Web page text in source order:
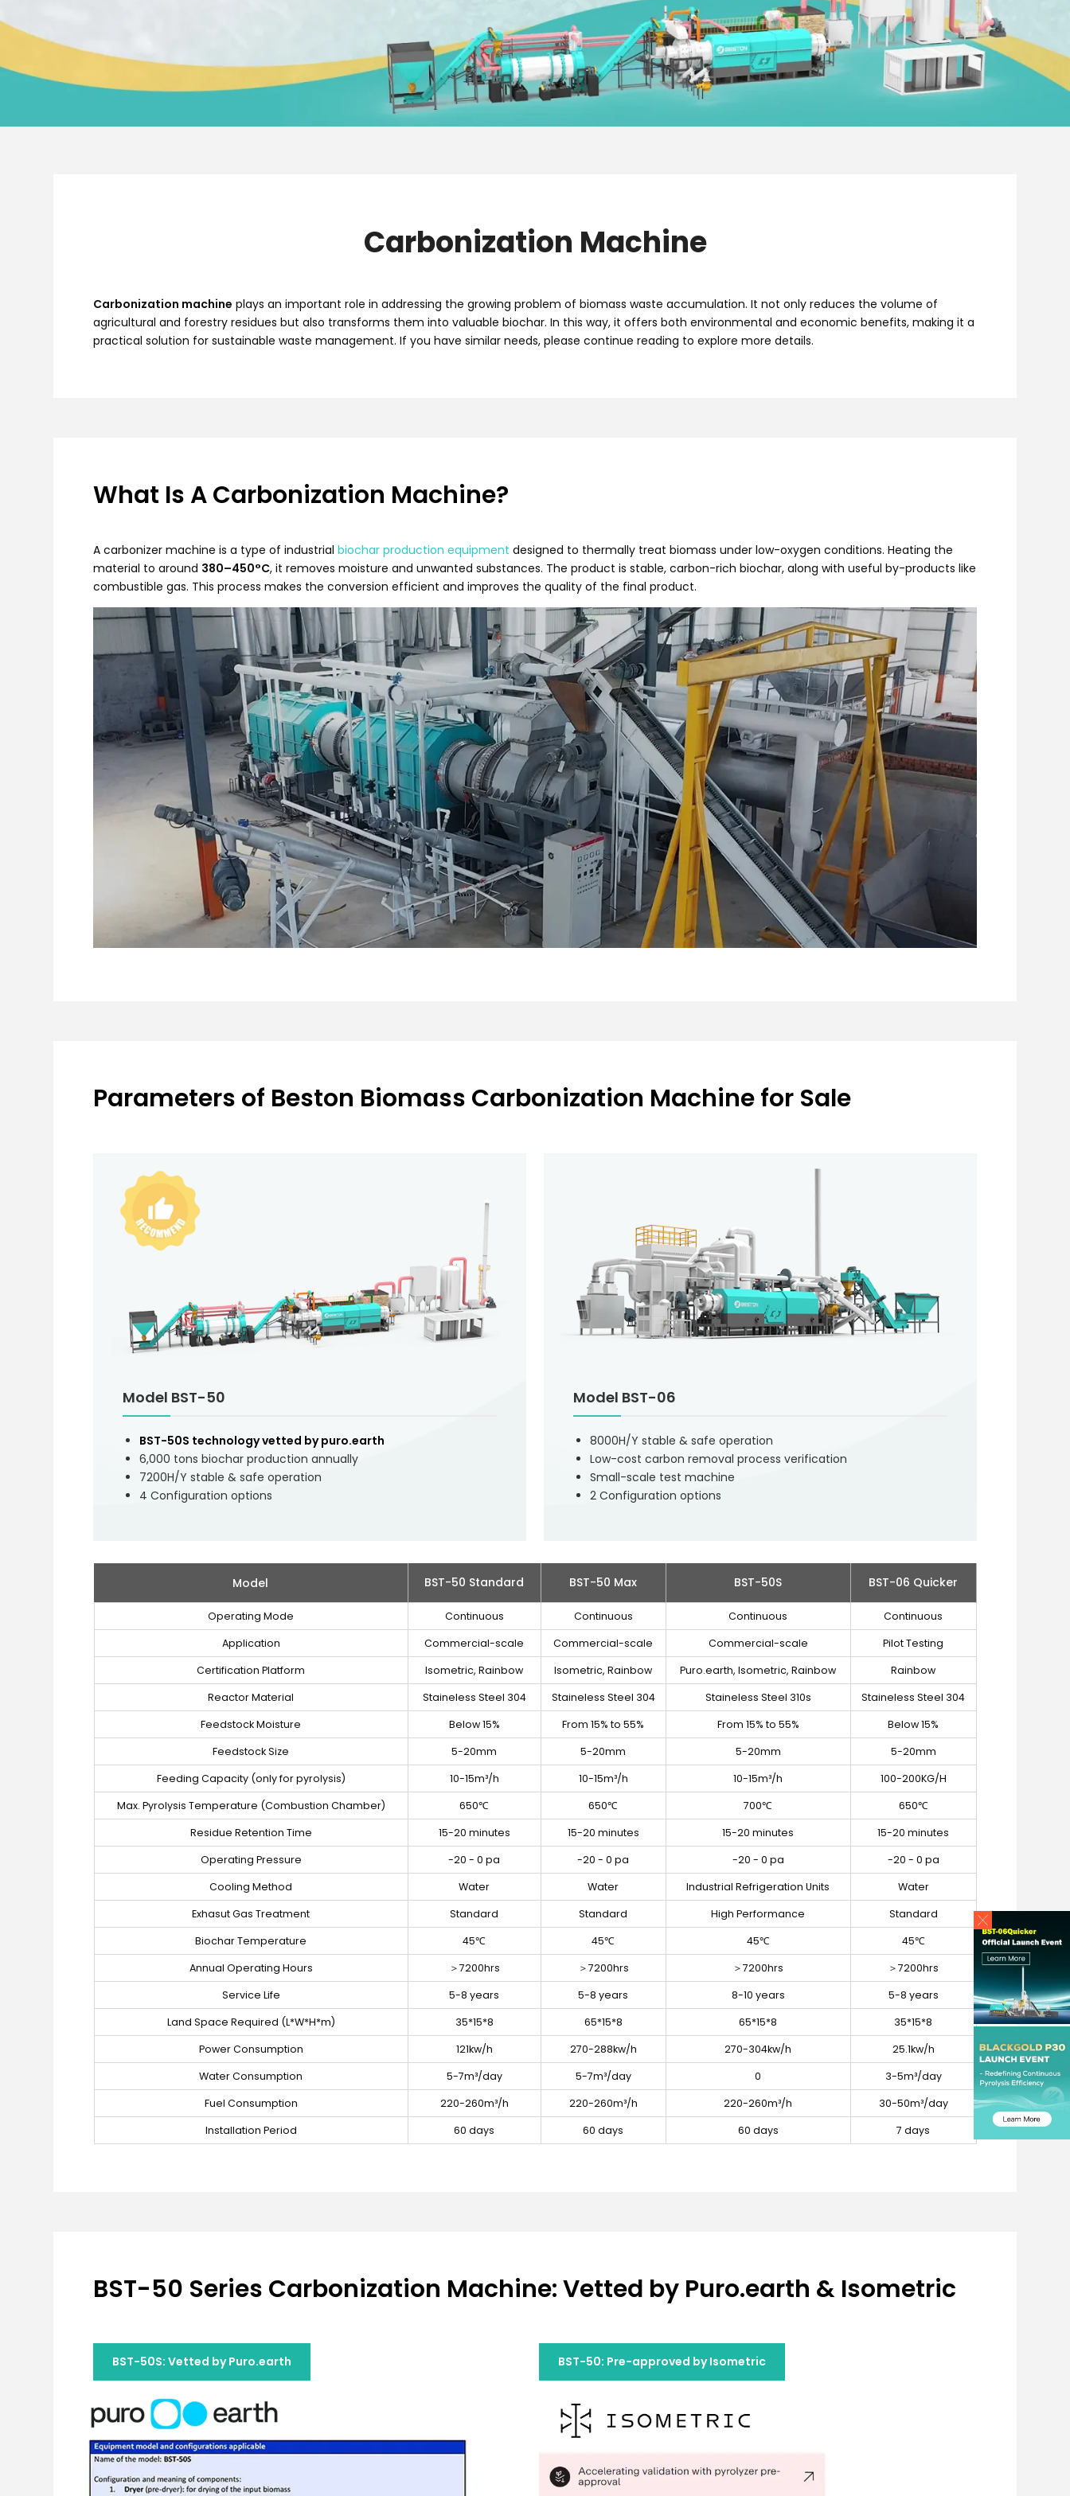
Carbonization Machine
Carbonization machine plays an important role in addressing the growing problem of biomass waste accumulation. It not only reduces the volume of
agricultural and forestry residues but also transforms them into valuable biochar. In this way, it offers both environmental and economic benefits, making it a
practical solution for sustainable waste management. If you have similar needs, please continue reading to explore more details.
What Is A Carbonization Machine?
A carbonizer machine is a type of industrialbiochar production equipment designed to thermally treat biomass under low-oxygen conditions. Heating the
material to around 380–450°C, it removes moisture and unwanted substances. The product is stable, carbon-rich biochar, along with useful by-products like
combustible gas. This process makes the conversion efficient and improves the quality of the final product.
Parameters of Beston Biomass Carbonization Machine for Sale
Model BST-50
BST-50S technology vetted by puro.earth
6,000 tons biochar production annually
7200H/Y stable & safe operation
4 Configuration options
Model BST-06
8000H/Y stable & safe operation
Low-cost carbon removal process verification
Small-scale test machine
2 Configuration options
Model BST-50 Standard BST-50 Max BST-50S BST-06 Quicker
Operating Mode Continuous Continuous Continuous
Continuous
Application
Commercial-scale Commercial-scale Commercial-scale
Pilot Testing
Certification Platform
Isometric, Rainbow Isometric, Rainbow Puro.earth, Isometric, Rainbow
Rainbow
Reactor Material
Staineless Steel 304 Staineless Steel 304 Staineless Steel 310s
Staineless Steel 304
Feedstock Moisture
Below 15% From 15% to 55% From 15% to 55%
Below 15%
Feedstock Size
5-20mm 5-20mm 5-20mm
5-20mm
Feeding Capacity (only for pyrolysis)
10-15m³/h 10-15m³/h 10-15m³/h
100-200KG/H
Max. Pyrolysis Temperature (Combustion Chamber)
650℃ 650℃ 700℃
650℃
Residue Retention Time
15-20 minutes 15-20 minutes 15-20 minutes
15-20 minutes
Operating Pressure
-20 - 0 pa -20 - 0 pa -20 - 0 pa
-20 - 0 pa
Cooling Method
Water Water Industrial Refrigeration Units
Water
Exhasut Gas Treatment
Standard Standard High Performance
Standard
Biochar Temperature
45℃ 45℃ 45℃
45℃
Annual Operating Hours
＞7200hrs ＞7200hrs ＞7200hrs
＞7200hrs
Service Life
5-8 years 5-8 years 8-10 years
5-8 years
Land Space Required (L*W*H*m)
35*15*8 65*15*8 65*15*8
35*15*8
Power Consumption
121kw/h 270-288kw/h 270-304kw/h
25.1kw/h
Water Consumption
5-7m³/day 5-7m³/day 0
3-5m³/day
Fuel Consumption
220-260m³/h 220-260m³/h 220-260m³/h
30-50m³/day
Installation Period
60 days 60 days 60 days 7 days
BST-50 Series Carbonization Machine: Vetted by Puro.earth & Isometric
BST-50S: Vetted by Puro.earth BST-50: Pre-approved by Isometric